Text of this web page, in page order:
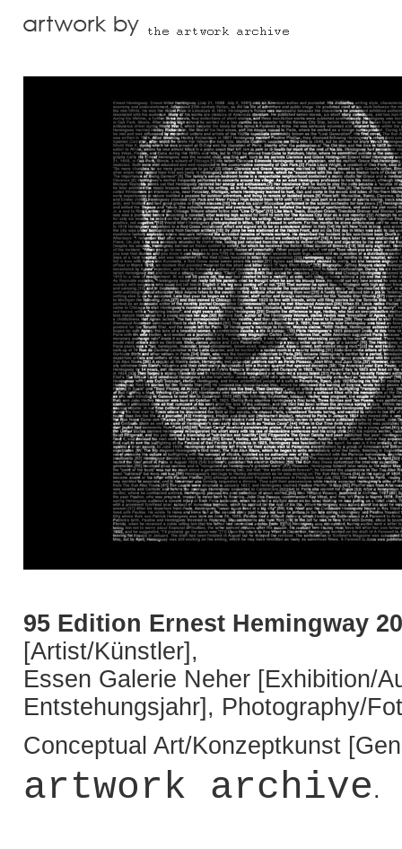
95 Edition Ernest Hemingway
[Artist/Künstler],
Essen Galerie Neher [Exhibition/
Entstehungsjahr], Photography/
Conceptual Art/Konzeptkunst
artwork archive.